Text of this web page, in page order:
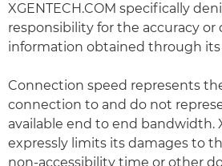
XGENTECH.COM specifically
responsibility for the accuracy or
information obtained through its
Connection speed represents
connection to and do not
available end to end bandwidth.
expressly limits its damages to
non-accessibility time or other